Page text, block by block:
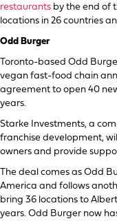
restaurants by the end of
locations in 26 countries
Odd Burger
Toronto-based Odd
vegan fast-food chain
agreement to open 40
years.
Starke Investments, a
franchise development,
owners and provide
The deal comes as Odd
America and follows
bring 36 locations to
years. Odd Burger now